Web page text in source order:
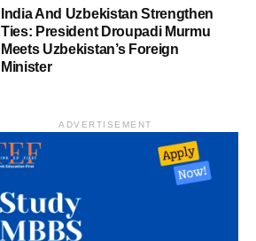
India And Uzbekistan Strengthen
Ties: President Droupadi Murmu
Meets Uzbekistan’s Foreign
Minister
ADVERTISEMENT